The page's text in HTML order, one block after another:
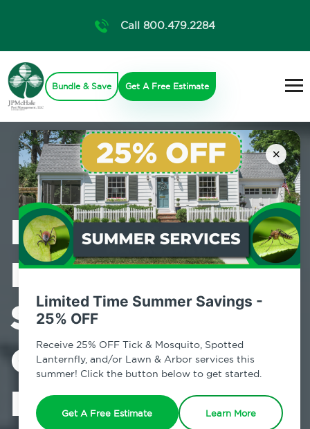
×
Limited Time Summer Savings -
25% OFF
Receive 25% OFF Tick & Mosquito, Spotted
Lanternfly, and/or Lawn & Arbor services this
summer! Click the button below to get started.
Get A Free Estimate Learn More
Call 800.479.2284
Bundle & Save Get A Free Estimate
Professional
Pest Control
Services in
Columbiaville,
NY